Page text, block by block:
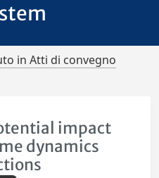
in Atti di convegno
impact
dynamics